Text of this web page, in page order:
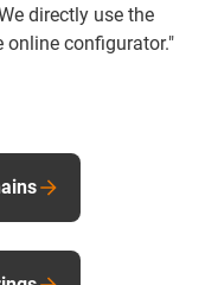
directly use the
online configurator."